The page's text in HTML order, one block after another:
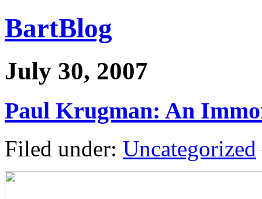
BartBlog
July 30, 2007
Paul Krugman: An
Filed under: Uncategorized